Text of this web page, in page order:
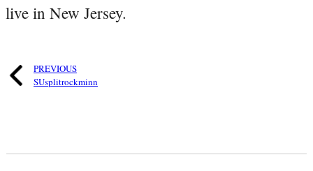
live in New Jersey.
PREVIOUS
SUsplitrockminn